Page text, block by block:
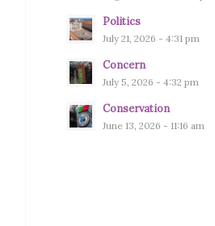
Politics
July 21, 2026 - 4:31 pm
Concern
July 5, 2026 - 4:32 pm
Conservation
June 13, 2026 - 11:16 am